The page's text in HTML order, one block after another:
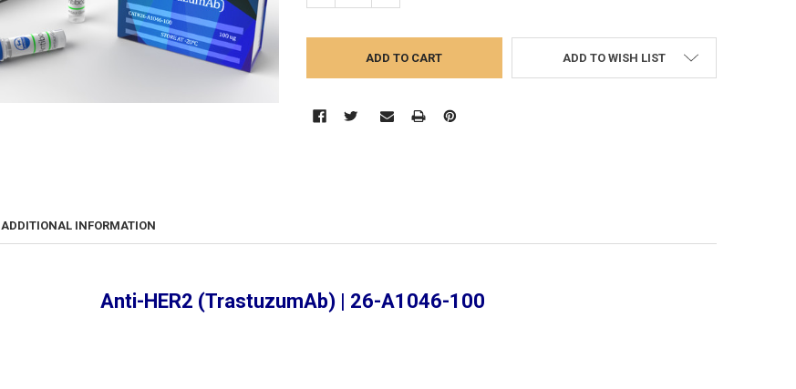
ADD TO WISH LIST
ADDITIONAL INFORMATION
Anti-HER2 (TrastuzumAb) | 26-A1046-100